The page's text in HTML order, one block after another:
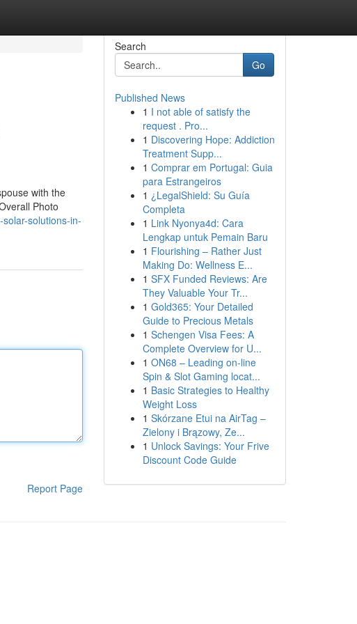
with the
Photo
solutions-in-
Report Page
Search
Go
Published News
1 I not able of satisfy the
request . Pro...
1 Discovering Hope: Addiction
Treatment Supp...
1 Comprar em Portugal: Guia
para Estrangeiros
1 ¿LegalShield: Su Guía
Completa
1 Link Nyonya4d: Cara
Lengkap untuk Pemain Baru
1 Flourishing – Rather Just
Making Do: Wellness E...
1 SFX Funded Reviews: Are
They Valuable Your Tr...
1 Gold365: Your Detailed
Guide to Precious Metals
1 Schengen Visa Fees: A
Complete Overview for U...
1 ON68 – Leading on-line
Spin & Slot Gaming locat...
1 Basic Strategies to Healthy
Weight Loss
1 Skórzane Etui na AirTag –
Zielony i Brązowy, Ze...
1 Unlock Savings: Your Frive
Discount Code Guide